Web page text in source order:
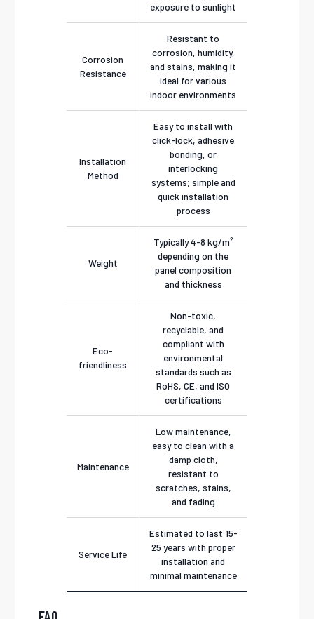
exposure to sunlight
Corrosion
Resistance
Resistant to
corrosion, humidity,
and stains, making it
ideal for various
indoor environments
Installation
Method
Easy to install with
click-lock, adhesive
bonding, or
interlocking
systems; simple and
quick installation
process
Weight
Typically 4-8 kg/m²
depending on the
panel composition
and thickness
Eco-
friendliness
Non-toxic,
recyclable, and
compliant with
environmental
standards such as
RoHS, CE, and ISO
certifications
Maintenance
Low maintenance,
easy to clean with a
damp cloth,
resistant to
scratches, stains,
and fading
Service Life
Estimated to last 15-
25 years with proper
installation and
minimal maintenance